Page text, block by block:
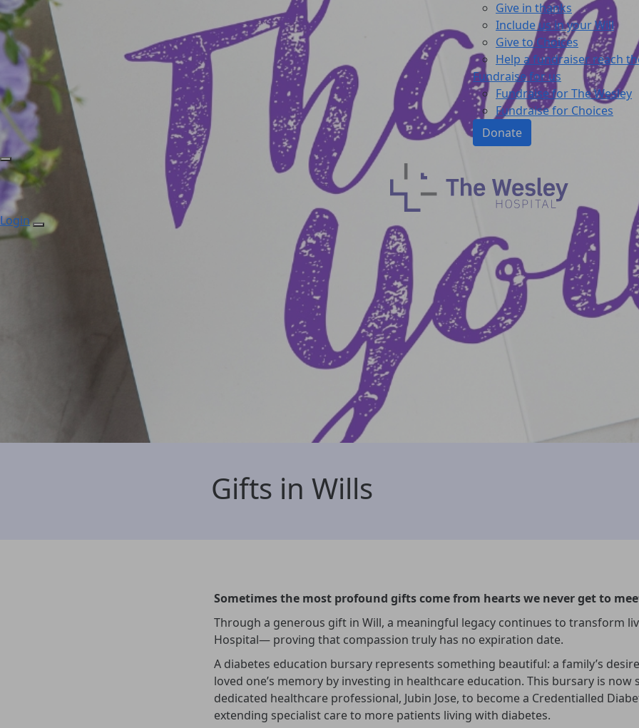
Give in thanks
Include us in your Will
Give to Choices
Help a fundraiser reach
Fundraise for us
Fundraise for The Wesley
Fundraise for Choices
Donate
Login
Gifts in Wills
Sometimes the most profound gifts come from hearts we never get to
Through a generous gift in Will, a meaningful legacy continues to transform
Hospital— proving that compassion truly has no expiration date.
A diabetes education bursary represents something beautiful: a family’s
loved one’s memory by investing in healthcare education. This bursary is now
dedicated healthcare professional, Jubin Jose, to become a Credentialled
extending specialist care to more patients living with diabetes.